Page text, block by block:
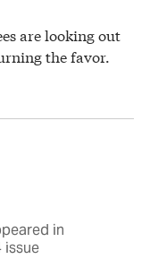
are looking out
the favor.
in
issue